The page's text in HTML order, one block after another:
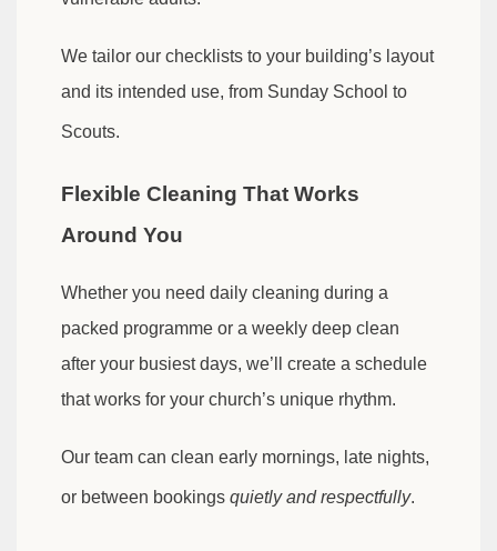
We tailor our checklists to your building’s layout
and its intended use, from Sunday School to
Scouts.
Flexible Cleaning That Works
Around You
Whether you need daily cleaning during a
packed programme or a weekly deep clean
after your busiest days, we’ll create a schedule
that works for your church’s unique rhythm.
Our team can clean early mornings, late nights,
or between bookings quietly and respectfully.